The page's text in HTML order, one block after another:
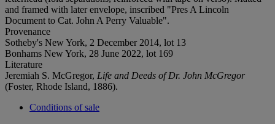
and framed with later envelope, inscribed "Pres A Lincoln
Document to Cat. John A Perry Valuable".
Provenance
Sotheby's New York, 2 December 2014, lot 13
Bonhams New York, 28 June 2022, lot 169
Literature
Jeremiah S. McGregor, Life and Deeds of Dr. John McGregor
(Foster, Rhode Island, 1886).
Conditions of sale